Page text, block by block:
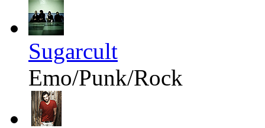
Sugarcult
Emo/Punk/Rock